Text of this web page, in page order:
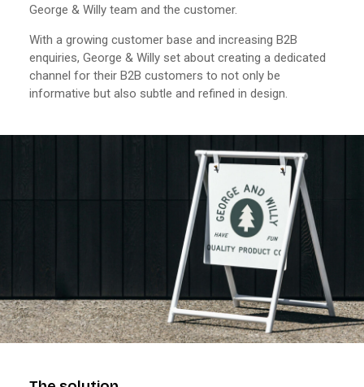
George & Willy team and the customer.
With a growing customer base and increasing B2B
enquiries, George & Willy set about creating a dedicated
channel for their B2B customers to not only be
informative but also subtle and refined in design.